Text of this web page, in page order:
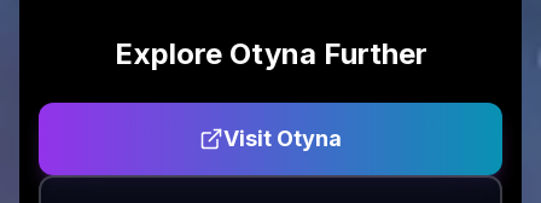
Explore Otyna Further
Visit Otyna